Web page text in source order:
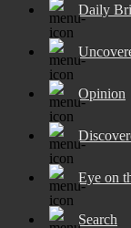
Daily
Opinion
Eye on
Search